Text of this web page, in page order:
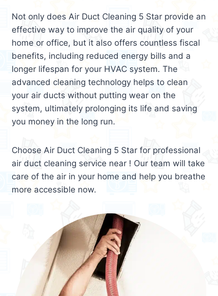
Not only does Air Duct Cleaning 5 Star provide an
effective way to improve the air quality of your
home or office, but it also offers countless fiscal
benefits, including reduced energy bills and a
longer lifespan for your HVAC system. The
advanced cleaning technology helps to clean
your air ducts without putting wear on the
system, ultimately prolonging its life and saving
you money in the long run.
Choose Air Duct Cleaning 5 Star for professional
air duct cleaning service near ! Our team will take
care of the air in your home and help you breathe
more accessible now.